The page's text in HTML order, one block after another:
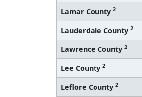
Lamar County 2
Lauderdale County 2
Lawrence County 2
Lee County 2
Leflore County 2